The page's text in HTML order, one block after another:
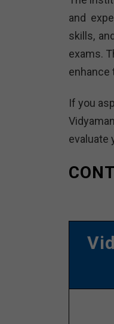
and
skills,
exams.
enhance
If you
evaluate